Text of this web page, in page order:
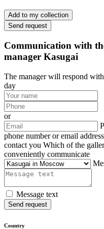
Add to my collection
Send request
Communication with
manager Kasugai
The manager will respond
day
or
phone number or email
contact you Which of the
conveniently communicate
Message text
Send request
Country